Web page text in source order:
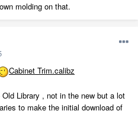
molding on that.
Cabinet Trim.calibz
Library , not in the new but a lot
to make the initial download of